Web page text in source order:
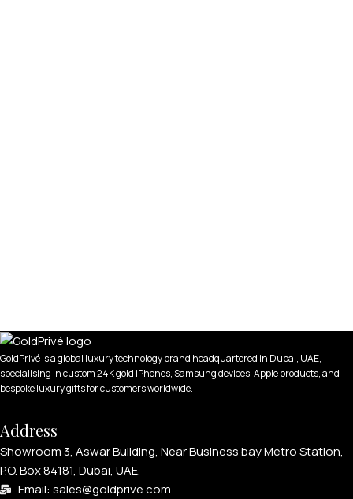
GoldPrivé is a global luxury technology brand headquartered in Dubai, UAE,
specialising in custom 24K gold iPhones, Samsung devices, Apple products, and
bespoke luxury gifts for customers worldwide.
Address
Showroom 3, Aswar Building, Near Business bay Metro Station,
P.O. Box 84181, Dubai, UAE.
Email: sales@goldprive.com​